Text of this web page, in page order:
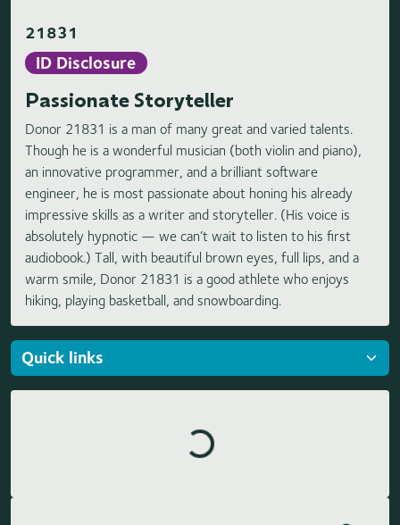
21831
ID Disclosure
Passionate Storyteller
Donor 21831 is a man of many great and varied talents.
Though he is a wonderful musician (both violin and piano),
an innovative programmer, and a brilliant software
engineer, he is most passionate about honing his already
impressive skills as a writer and storyteller. (His voice is
absolutely hypnotic — we can’t wait to listen to his first
audiobook.) Tall, with beautiful brown eyes, full lips, and a
warm smile, Donor 21831 is a good athlete who enjoys
hiking, playing basketball, and snowboarding.
Loading highlights...